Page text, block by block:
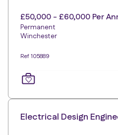
£50,000 - £60,000 Per
Permanent
Winchester
Ref 105889
Electrical Design